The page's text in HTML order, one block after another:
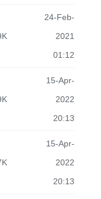
24-Feb-
2021
01:12
15-Apr-
2022
20:13
15-Apr-
2022
20:13